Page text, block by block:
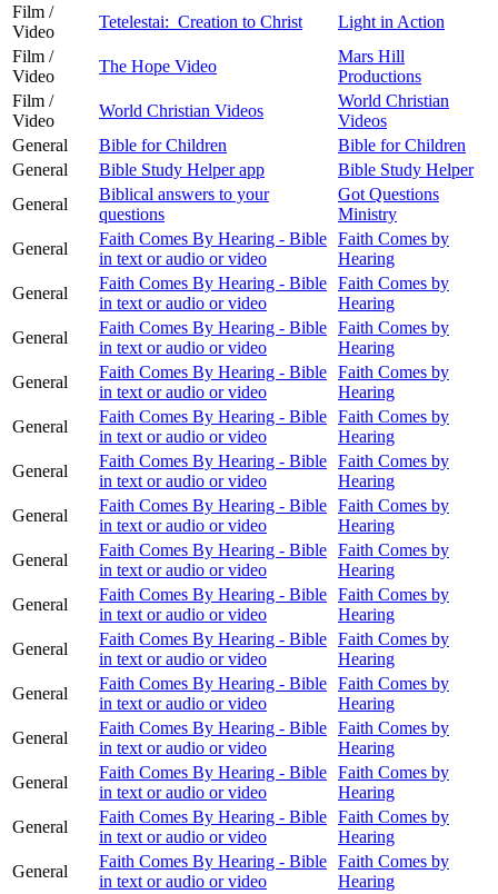
Film /
Video
Tetelestai: Creation to Christ
Light in Action
Film /
Video
The Hope Video
Mars Hill
Productions
Film /
Video
World Christian Videos
World Christian
Videos
General
Bible for Children
Bible for Children
General
Bible Study Helper app
Bible Study Helper
General
Biblical answers to your
questions
Got Questions
Ministry
General
Faith Comes By Hearing - Bible
in text or audio or video
Faith Comes by
Hearing
General
Faith Comes By Hearing - Bible
in text or audio or video
Faith Comes by
Hearing
General
Faith Comes By Hearing - Bible
in text or audio or video
Faith Comes by
Hearing
General
Faith Comes By Hearing - Bible
in text or audio or video
Faith Comes by
Hearing
General
Faith Comes By Hearing - Bible
in text or audio or video
Faith Comes by
Hearing
General
Faith Comes By Hearing - Bible
in text or audio or video
Faith Comes by
Hearing
General
Faith Comes By Hearing - Bible
in text or audio or video
Faith Comes by
Hearing
General
Faith Comes By Hearing - Bible
in text or audio or video
Faith Comes by
Hearing
General
Faith Comes By Hearing - Bible
in text or audio or video
Faith Comes by
Hearing
General
Faith Comes By Hearing - Bible
in text or audio or video
Faith Comes by
Hearing
General
Faith Comes By Hearing - Bible
in text or audio or video
Faith Comes by
Hearing
General
Faith Comes By Hearing - Bible
in text or audio or video
Faith Comes by
Hearing
General
Faith Comes By Hearing - Bible
in text or audio or video
Faith Comes by
Hearing
General
Faith Comes By Hearing - Bible
in text or audio or video
Faith Comes by
Hearing
General
Faith Comes By Hearing - Bible
in text or audio or video
Faith Comes by
Hearing